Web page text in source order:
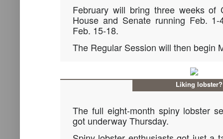
February will bring three weeks of
House and Senate running Feb.
Feb. 15-18.
The Regular Session will then begin
Liking lobster?
The full eight-month spiny lobster
got underway Thursday.